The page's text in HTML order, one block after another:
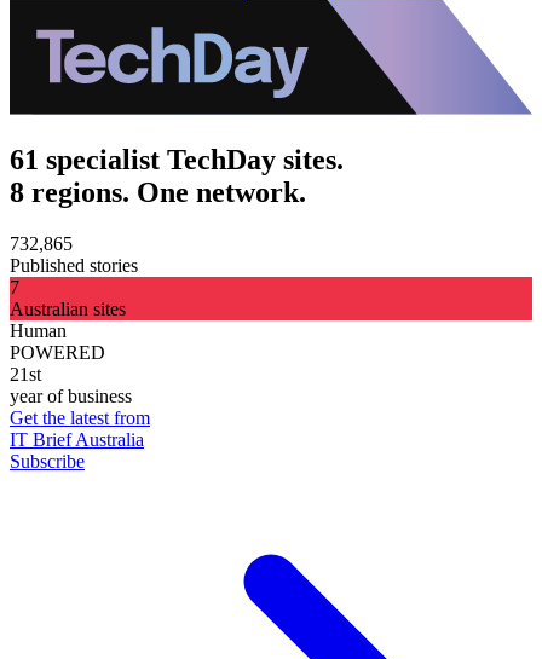
61 specialist TechDay sites.
8 regions. One network.
732,865
Published stories
7
Australian sites
Human
POWERED
21st
year of business
Get the latest from
IT Brief Australia
Subscribe